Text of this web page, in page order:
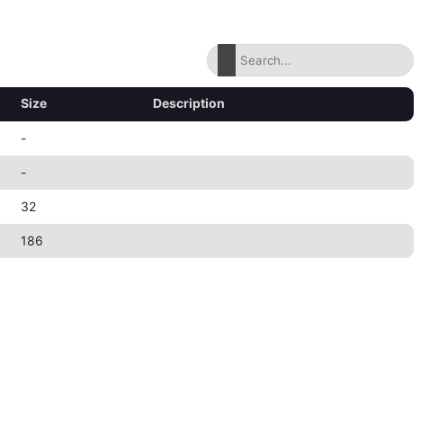
Size Description
-
-
32
186